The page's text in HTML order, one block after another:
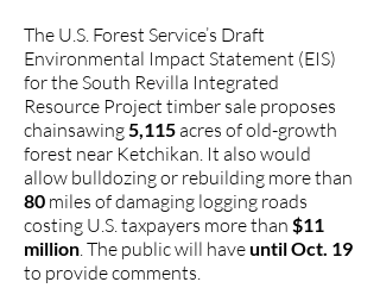
The U.S. Forest Service’s Draft
Environmental Impact Statement (EIS)
for the South Revilla Integrated
Resource Project timber sale proposes
chainsawing5,115acres of old-growth
forest near Ketchikan. It also would
allow bulldozing or rebuilding more than
80 miles of damaging logging roads
costing U.S. taxpayers more than $11
million. The public will haveuntil Oct. 19
to provide comments.